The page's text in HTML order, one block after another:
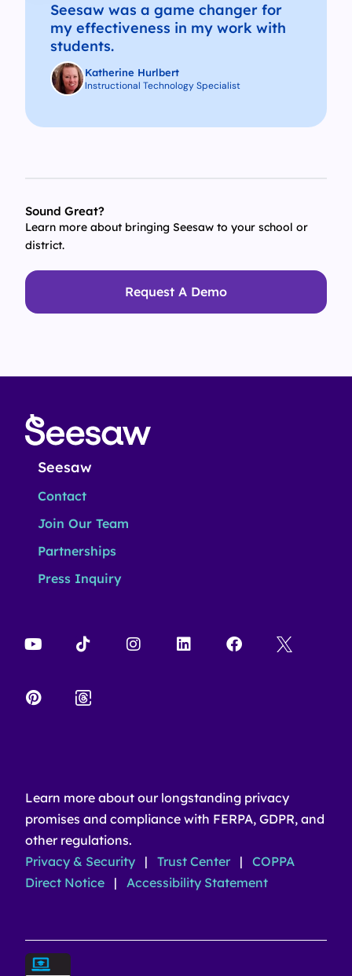
Seesaw was a game changer for
my effectiveness in my work with
students.
Katherine Hurlbert
Instructional Technology Specialist
Sound Great?
Learn more about bringing Seesaw to your school or
district.
Request A Demo
Seesaw
Contact
Join Our Team
Partnerships
Press Inquiry
Learn more about our longstanding privacy
promises and compliance with FERPA, GDPR, and
other regulations.
Privacy & Security
| Trust Center |
COPPA
Direct Notice
| Accessibility Statement